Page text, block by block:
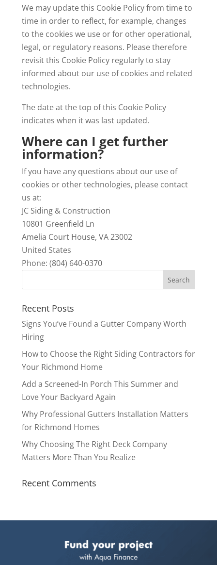
We may update this Cookie Policy from time to
time in order to reflect, for example, changes
to the cookies we use or for other operational,
legal, or regulatory reasons. Please therefore
revisit this Cookie Policy regularly to stay
informed about our use of cookies and related
technologies.
The date at the top of this Cookie Policy
indicates when it was last updated.
Where can I get further
information?
If you have any questions about our use of
cookies or other technologies, please contact
us at:
JC Siding & Construction
10801 Greenfield Ln
Amelia Court House, VA23002
United States
Phone: (804) 640-0370
Recent Posts
Signs You’ve Found a Gutter Company Worth
Hiring
How to Choose the Right Siding Contractors for
Your Richmond Home
Add a Screened-In Porch This Summer and
Love Your Backyard Again
Why Professional Gutters Installation Matters
for Richmond Homes
Why Choosing The Right Deck Company
Matters More Than You Realize
Recent Comments